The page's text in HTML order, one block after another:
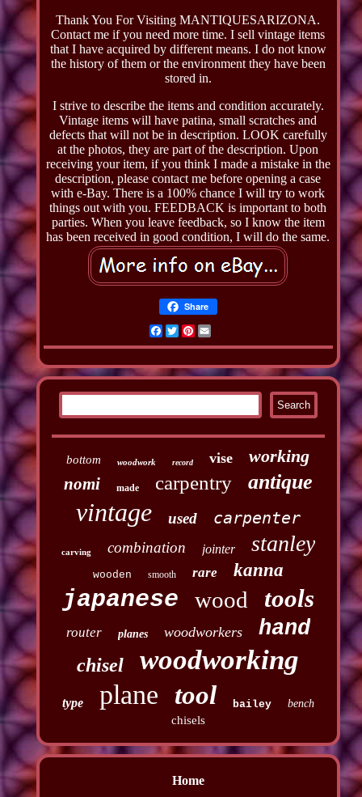
Thank You For Visiting MANTIQUESARIZONA.
Contact me if you need more time. I sell vintage items
that I have acquired by different means. I do not know
the history of them or the environment they have been
stored in.
I strive to describe the items and condition accurately.
Vintage items will have patina, small scratches and
defects that will not be in description. LOOK carefully
at the photos, they are part of the description. Upon
receiving your item, if you think I made a mistake in the
description, please contact me before opening a case
with e-Bay. There is a 100% chance I will try to work
things out with you. FEEDBACK is important to both
parties. When you leave feedback, so I know the item
has been received in good condition, I will do the same.
Share
Facebook
TwitterPinterest
Email
bottom woodwork record vise working
nomi made carpentry antique
vintage used carpenter
carving combination jointer stanley
wooden smooth rare kanna
japanese wood tools
router planes woodworkers hand
chisel woodworking
type plane tool bailey bench
chisels
Home